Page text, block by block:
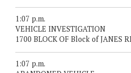
1:07 p.m.
VEHICLE INVESTIGATION
1700 BLOCK OF Block of JANES
1:07 p.m.